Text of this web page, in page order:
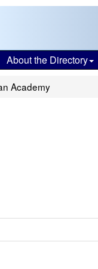
About the Directory
Academy